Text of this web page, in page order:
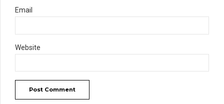
Email
Website
Post Comment